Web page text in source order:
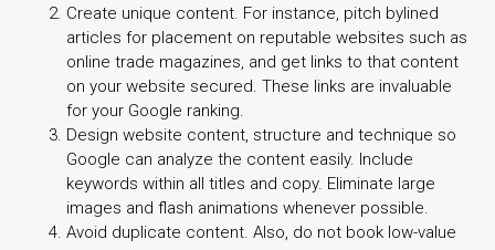
Create unique content. For instance, pitch bylined
articles for placement on reputable websites such as
online trade magazines, and get links to that content
on your website secured. These links are invaluable
for your Google ranking.
Design website content, structure and technique so
Google can analyze the content easily. Include
keywords within all titles and copy. Eliminate large
images and flash animations whenever possible.
Avoid duplicate content. Also, do not book low-value